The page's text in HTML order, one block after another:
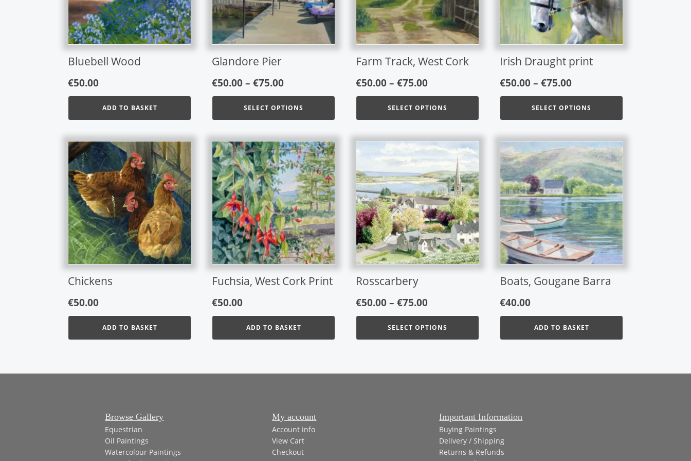
Bluebell Wood
€50.00
ADD TO BASKET
Glandore Pier
€50.00– €75.00Price
range:
€50.00
€75.00
SELECT OPTIONS
options
may
be
chosen
on
the
product
page
Farm Track, West Cork
€50.00– €75.00Price
range:
€50.00
€75.00
SELECT OPTIONS
options
may
be
chosen
on
the
product
page
Irish Draught print
€50.00– €75.00Price
range:
€50.00
€75.00
SELECT OPTIONS
options
may
be
chosen
on
the
product
page
Chickens
€50.00
ADD TO BASKET
Fuchsia, West Cork Print
€50.00
ADD TO BASKET
Rosscarbery
€50.00– €75.00Price
range:
€50.00
SELECT OPTIONS
This
product
has
multiple
variants.
The
options
may
be
chosen
on
the
product
page
Boats, Gougane Barra
€40.00
ADD TO BASKET
Browse Gallery
Equestrian
Oil Paintings
Watercolour Paintings
My account
Account info
View Cart
Checkout
Important Information
Buying Paintings
Delivery / Shipping
Returns & Refunds